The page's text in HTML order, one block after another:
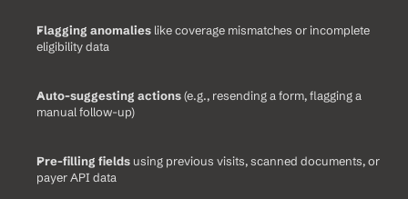
Flagging anomalies like coverage mismatches or incomplete
eligibility data
Auto-suggesting actions (e.g., resending a form, flagging a
manual follow-up)
Pre-filling fields using previous visits, scanned documents, or
payer API data